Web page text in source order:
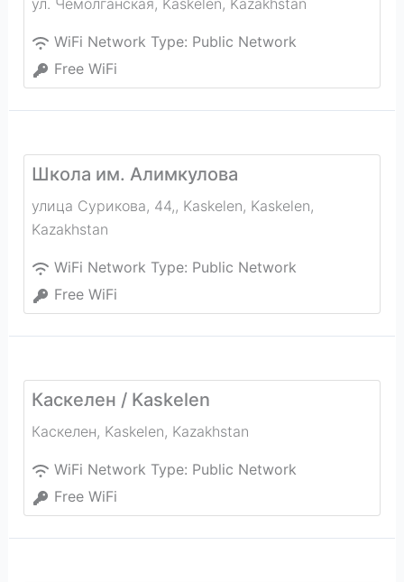
ул. Чемолганская, Kaskelen, Kazakhstan
WiFi Network Type: Public Network
Free WiFi
Школа им. Алимкулова
улица Сурикова, 44,, Kaskelen, Kaskelen,
Kazakhstan
WiFi Network Type: Public Network
Free WiFi
Каскелен / Kaskelen
Каскелен, Kaskelen, Kazakhstan
WiFi Network Type: Public Network
Free WiFi